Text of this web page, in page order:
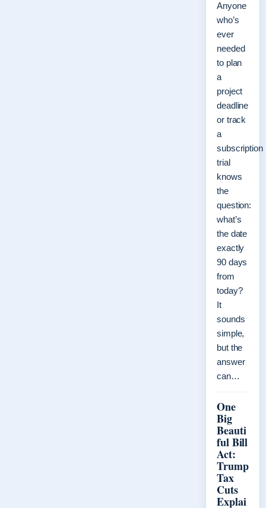
Anyone
who’s
ever
needed
to plan
a
project
deadline
or track
a
subscription
trial
knows
the
question:
what’s
the date
exactly
90 days
from
today?
It
sounds
simple,
but the
answer
can…
One
Big
Beauti
ful Bill
Act:
Trump
Tax
Cuts
Explai